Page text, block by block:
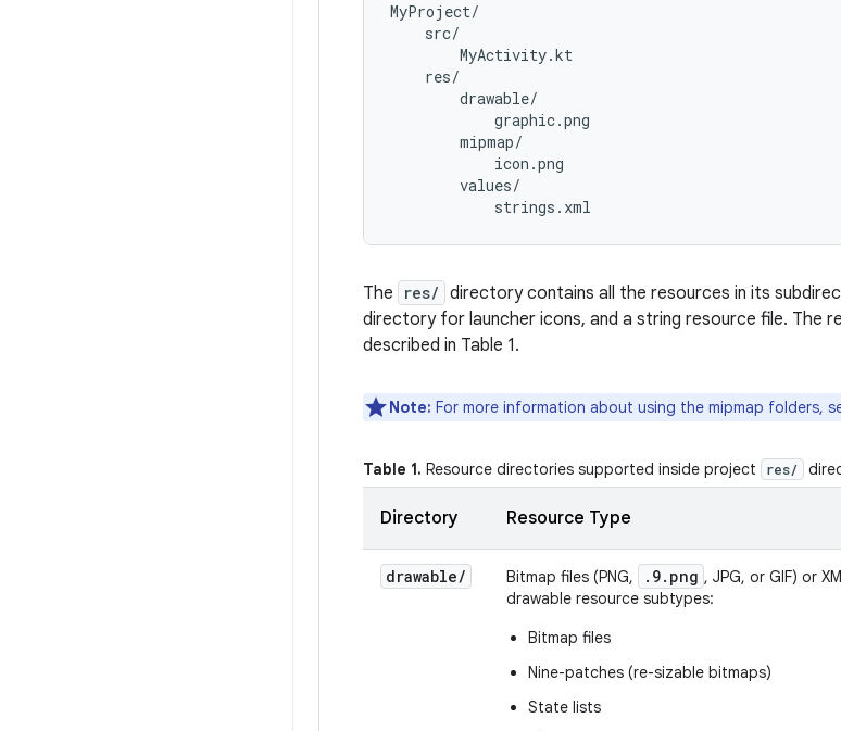
MyProject/
    src/
        MyActivity.kt
    res/
        drawable/
            graphic.png
        mipmap/
            icon.png
        values/
The res/ directory contains all the resources in its
directory for launcher icons, and a string resource file. The
described in Table 1.
Note: For more information about using the mipmap folders,
Table 1. Resource directories supported inside project res/
Directory Resource Type
drawable/ Bitmap files (PNG, .9.png , JPG, or GIF) or
drawable resource subtypes:
Bitmap files
Nine-patches (re-sizable bitmaps)
State lists